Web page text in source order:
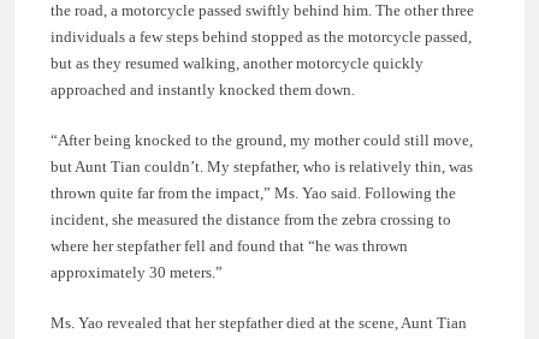
the road, a motorcycle passed swiftly behind him. The other three
individuals a few steps behind stopped as the motorcycle passed,
but as they resumed walking, another motorcycle quickly
approached and instantly knocked them down.
“After being knocked to the ground, my mother could still move,
but Aunt Tian couldn’t. My stepfather, who is relatively thin, was
thrown quite far from the impact,” Ms. Yao said. Following the
incident, she measured the distance from the zebra crossing to
where her stepfather fell and found that “he was thrown
approximately 30 meters.”
Ms. Yao revealed that her stepfather died at the scene, Aunt Tian